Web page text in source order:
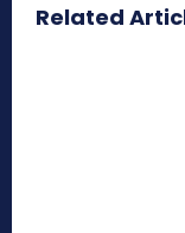
Related